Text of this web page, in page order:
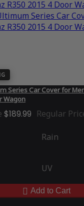
Series Car Cover for
Wagon
$189.99 Regular
Rain
UV
Add to Cart